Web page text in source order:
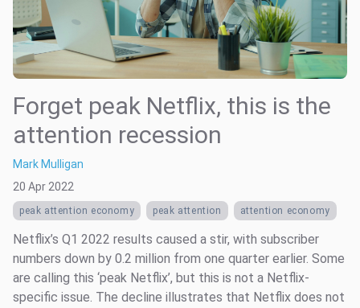
Forget peak Netflix, this is the
attention recession
Mark Mulligan
20 Apr 2022
peak attention economy peak attention attention economy
Netflix’s Q1 2022 results caused a stir, with subscriber
numbers down by 0.2 million from one quarter earlier. Some
are calling this ‘peak Netflix’, but this is not a Netflix-
specific issue. The decline illustrates that Netflix does not